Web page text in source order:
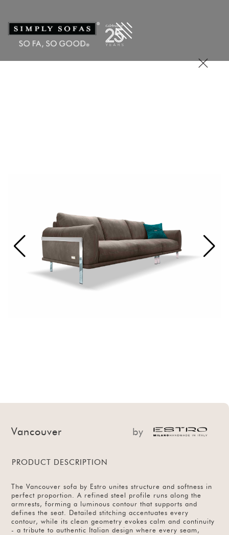
Vancouver by
PRODUCT DESCRIPTION
The Vancouver sofa by Estro unites structure and softness in
perfect proportion. A refined steel profile runs along the
armrests, forming a luminous contour that supports and
defines the seat. Detailed stitching accentuates every
contour, while its clean geometry evokes calm and continuity
- a tribute to authentic Italian design where every seam,